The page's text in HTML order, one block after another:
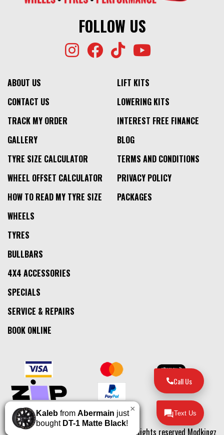
FOLLOW US
ABOUT US
CONTACT US
TRACK MY ORDER
GALLERY
TYRE SIZE CALCULATOR
WHEEL OFFSET CALCULATOR
HOW TO READ MY TYRE SIZE
LIFT KITS
LOWERING KITS
INTEREST FREE FINANCE
BLOG
TERMS AND CONDITIONS
PRIVACY POLICY
PACKAGES
WHEELS
TYRES
BULLBARS
4X4 ACCESSORIES
SPECIALS
SERVICE & REPAIRS
BOOK ONLINE
© 2026, All Rights reserved Modkingz
×
Kaleb from Abermain just
bought DT-1 Matte Black!
Call Us
Text Us